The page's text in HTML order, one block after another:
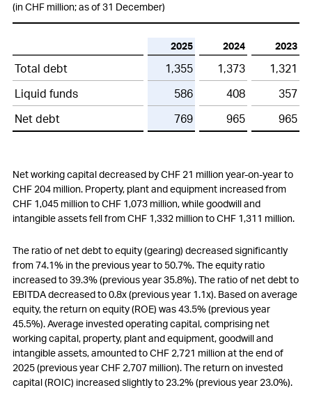
Compliance
(in CHF million; as of 31 December)
2025 2024 2023
Total debt 1,355 1,373
1,321
Liquid funds
586 408
357
Net debt
769 965 965
Net working capital decreased byCHF 21 millionyear-on-year to
CHF 204 million. Property, plant and equipment increased from
CHF 1,045 milliontoCHF 1,073 million, while goodwill and
intangible assets fell fromCHF 1,332 milliontoCHF 1,311 million.
The ratio of net debt to equity (gearing) decreased significantly
from 74.1% in the previous year to 50.7%. The equity ratio
increased to 39.3% (previous year 35.8%). The ratio of net debt to
EBITDA decreased to 0.8x (previous year 1.1x). Based on average
equity, the return on equity (ROE) was 43.5% (previous year
45.5%). Average invested operating capital, comprising net
working capital, property, plant and equipment, goodwill and
intangible assets, amounted toCHF 2,721 millionat the end of
2025 (previous yearCHF 2,707 million). The return on invested
capital (ROIC) increased slightly to 23.2% (previous year 23.0%).